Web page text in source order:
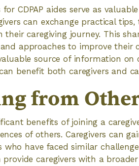
CDPAP aides serve as
can exchange practical
caregiving journey. This
approaches to improve their
source of information on
benefit both caregivers and
from
benefits of joining a
of others. Caregivers can
who have faced similar
provide caregivers with a